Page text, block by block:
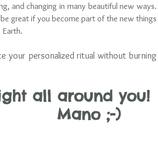
and changing in many beautiful new ways.
great if you become part of the new things
your personalized ritual without burning
all around you!